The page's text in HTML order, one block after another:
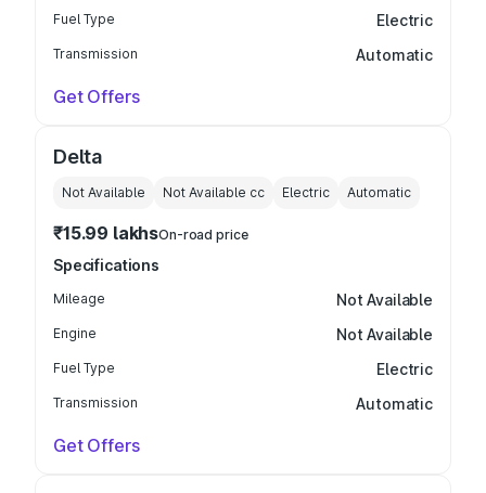
Fuel Type Electric
Transmission Automatic
Get Offers
Delta
Not Available Not Available cc Electric Automatic
₹15.99 lakhsOn-road price
Specifications
Mileage Not Available
Engine Not Available
Fuel Type Electric
Transmission Automatic
Get Offers